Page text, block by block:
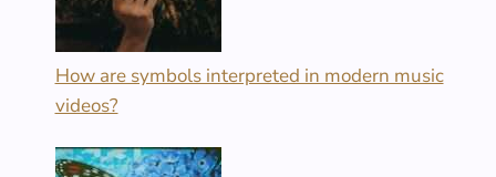
How are symbols interpreted in modern music
videos?